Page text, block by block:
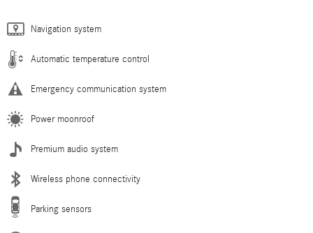
Navigation system
Automatic temperature control
Emergency communication system
Power moonroof
Premium audio system
Wireless phone connectivity
Parking sensors